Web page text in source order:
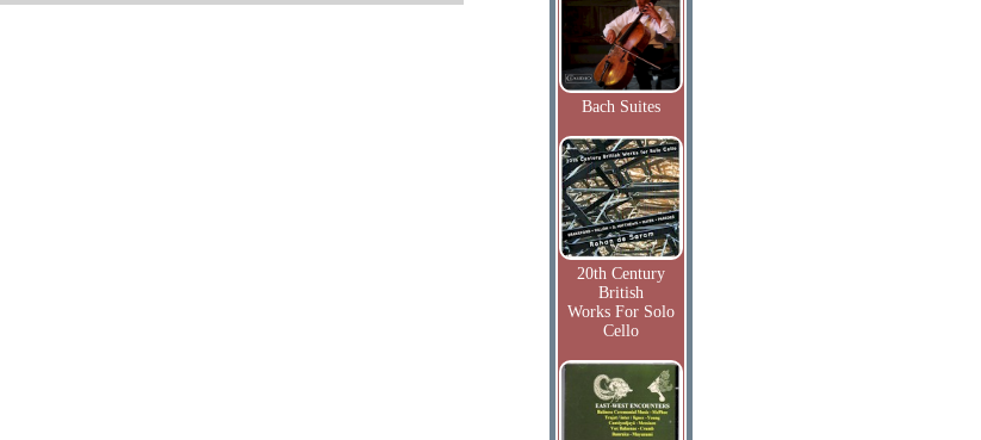
Bach Suites
20th Century
British
Works For Solo
Cello